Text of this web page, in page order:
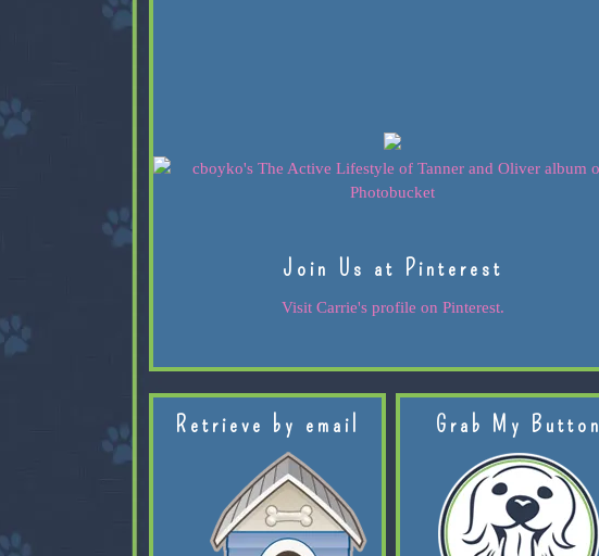
Join Us at Pinterest
Visit Carrie's profile on Pinterest.
Retrieve by email Grab My Button